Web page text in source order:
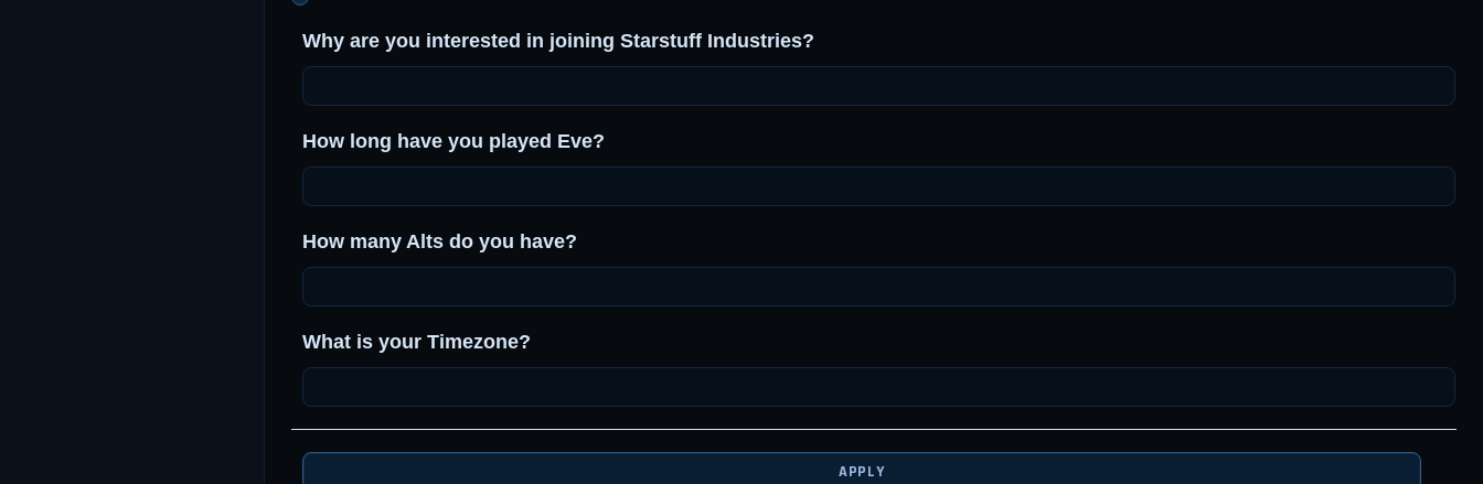
Why are you interested in joining Starstuff Industries?
How long have you played Eve?
How many Alts do you have?
What is your Timezone?
APPLY